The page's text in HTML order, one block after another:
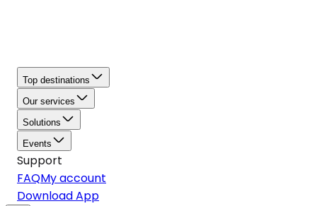
Top destinations
Our services
Solutions
Events
Support
FAQMy account
Download App